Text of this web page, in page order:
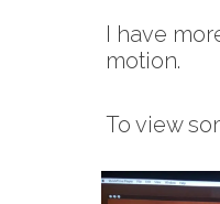
I have
motion.
To view